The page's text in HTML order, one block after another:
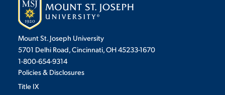
Mount St. Joseph University
5701 Delhi Road, Cincinnati, OH 45233-1670
1-800-654-9314
Policies & Disclosures
Title IX